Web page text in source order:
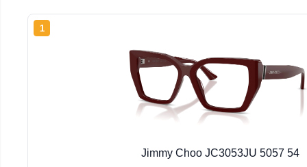
1
Jimmy Choo JC3053JU 5057 54